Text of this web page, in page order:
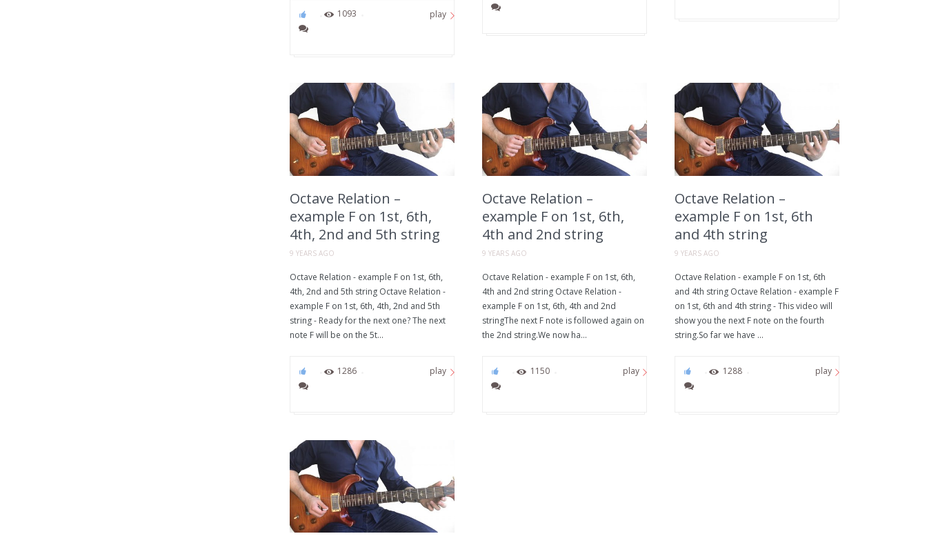
1093 play
Octave Relation –
example F on 1st, 6th,
4th, 2nd and 5th string
9 YEARS AGO
Octave Relation - example F on 1st, 6th,
4th, 2nd and 5th string Octave Relation -
example F on 1st, 6th, 4th, 2nd and 5th
string - Ready for the next one? The next
note F will be on the 5t...
1286 play
Octave Relation –
example F on 1st, 6th,
4th and 2nd string
9 YEARS AGO
Octave Relation - example F on 1st, 6th,
4th and 2nd string Octave Relation -
example F on 1st, 6th, 4th and 2nd
stringThe next F note is followed again on
the 2nd string.We now ha...
1150 play
Octave Relation –
example F on 1st, 6th
and 4th string
9 YEARS AGO
Octave Relation - example F on 1st, 6th
and 4th string Octave Relation - example F
on 1st, 6th and 4th string - This video will
show you the next F note on the fourth
string.So far we have ...
1288 play